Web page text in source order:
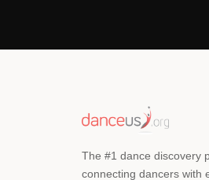
The #1 dance discovery
connecting dancers with